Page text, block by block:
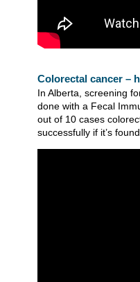
Colorectal cancer –
In Alberta, screening
done with a Fecal
out of 10 cases
successfully if it’s